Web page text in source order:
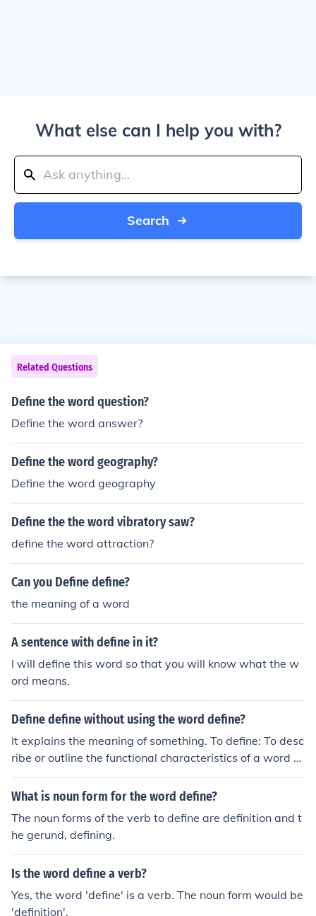
What else can I help you with?
Search
Related Questions
Define the word question?
Define the word answer?
Define the word geography?
Define the word geography
Define the the word vibratory saw?
define the word attraction?
Can you Define define?
the meaning of a word
A sentence with define in it?
I will define this word so that you will know what the w
ord means.
Define define without using the word define?
It explains the meaning of something. To define: To desc
ribe or outline the functional characteristics of a word or
object.
What is noun form for the word define?
The noun forms of the verb to define are definition and t
he gerund, defining.
Is the word define a verb?
Yes, the word 'define' is a verb. The noun form would be
'definition'.